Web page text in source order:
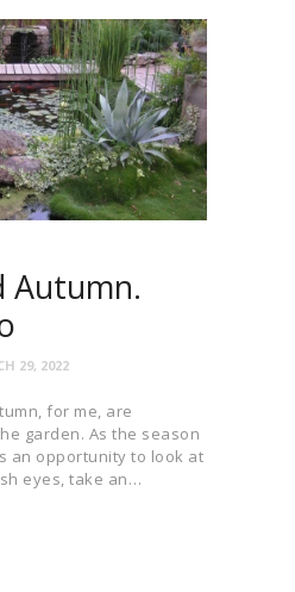
Autumn.
29, 2022
for me, are
garden. As the season
an opportunity to look at
eyes, take an…